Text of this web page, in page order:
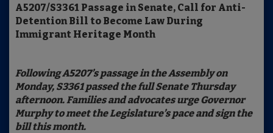
A5207/S3361 Passage in Senate, Call for Anti-
Detention Bill to Become Law During
Immigrant Heritage Month
Following A5207’s passage in the Assembly on
Monday, S3361 passed the full Senate Thursday
afternoon. Families and advocates urge Governor
Murphy to meet the Legislature’s pace and sign the
bill this month.